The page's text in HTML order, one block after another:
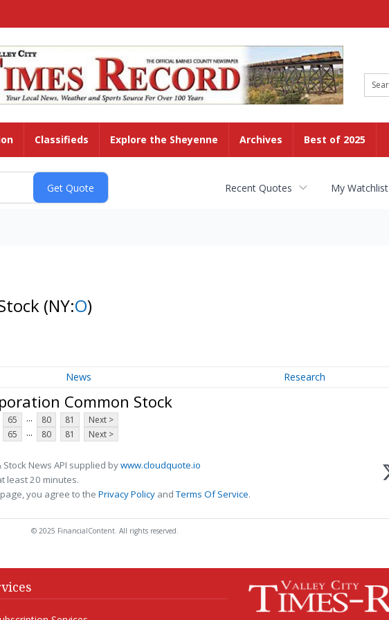
Classifieds Explore the Sheyenne Archives Best of 2025
Recent Quotes My Watchlist
(NY:O)
News Research
Common Stock
65 ... 80 81
Next >
65 ... 80 81 Next >
Stock News API supplied bywww.cloudquote.io
least 20 minutes.
you agree to the Privacy Policy andTerms Of Service.
© 2025 FinancialContent. All rights reserved.